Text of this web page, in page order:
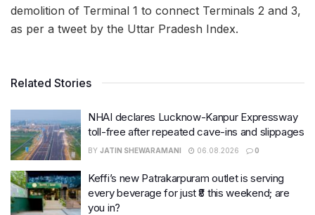
demolition of Terminal 1 to connect Terminals 2 and 3,
as per a tweet by the Uttar Pradesh Index.
Related Stories
NHAI declares Lucknow-Kanpur Expressway
toll-free after repeated cave-ins and slippages
BY JATIN SHEWARAMANI 06.08.2026 0
Keffi’s new Patrakarpuram outlet is serving
every beverage for just ₹8 this weekend; are
you in?